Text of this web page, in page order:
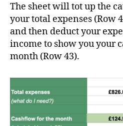
The sheet will tot up the
your total expenses (Row
and then deduct your
income to show you your
month (Row 43).